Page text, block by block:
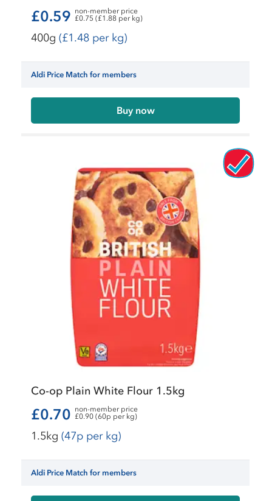
£0.59 non-member price
£0.75 (£1.88 per kg)
400g (£1.48 per kg)
Aldi Price Match for members
Buy now
Co-op Plain White Flour 1.5kg
£0.70 non-member price
£0.90 (60p per kg)
1.5kg (47p per kg)
Aldi Price Match for members